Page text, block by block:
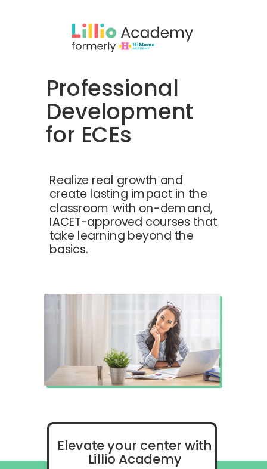
Elevate your center with
Lillio Academy
Professional
Development
for ECEs
Realize real growth and
create lasting impact in the
classroom with on-demand,
IACET-approved courses that
take learning beyond the
basics.